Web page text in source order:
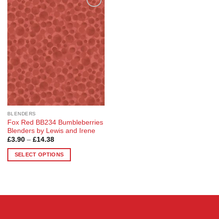
Add to
Wishlist
BLENDERS
Fox Red BB234 Bumbleberries
Blenders by Lewis and Irene
£3.90 – £14.38Price
£3.90
through
SELECT OPTIONS
multiple